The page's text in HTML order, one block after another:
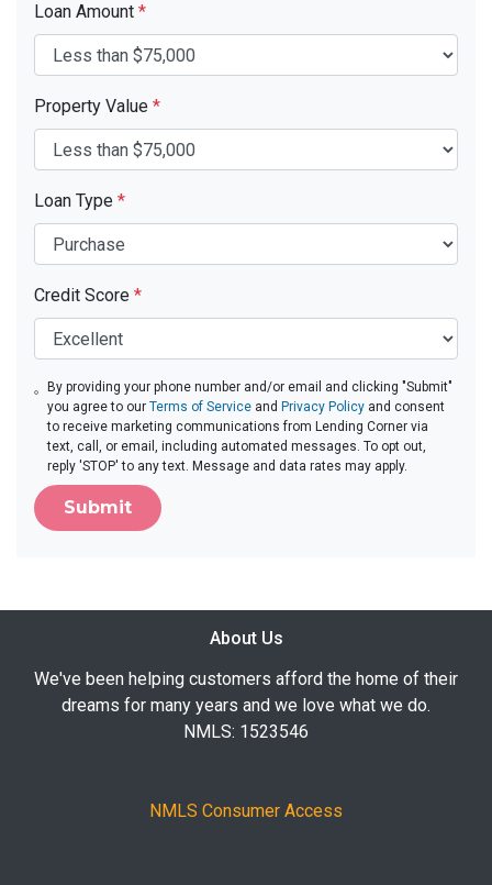
Loan Amount *
Property Value *
Loan Type *
Credit Score *
By providing your phone number and/or email and clicking "Submit"
you agree to ourTerms of Service and Privacy Policy and consent
to receive marketing communications from Lending Corner via
text, call, or email, including automated messages. To opt out,
reply 'STOP' to any text. Message and data rates may apply.
Submit
About Us
We've been helping customers afford the home of their
dreams for many years and we love what we do.
NMLS: 1523546
NMLS Consumer Access